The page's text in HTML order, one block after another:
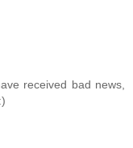
received bad news,